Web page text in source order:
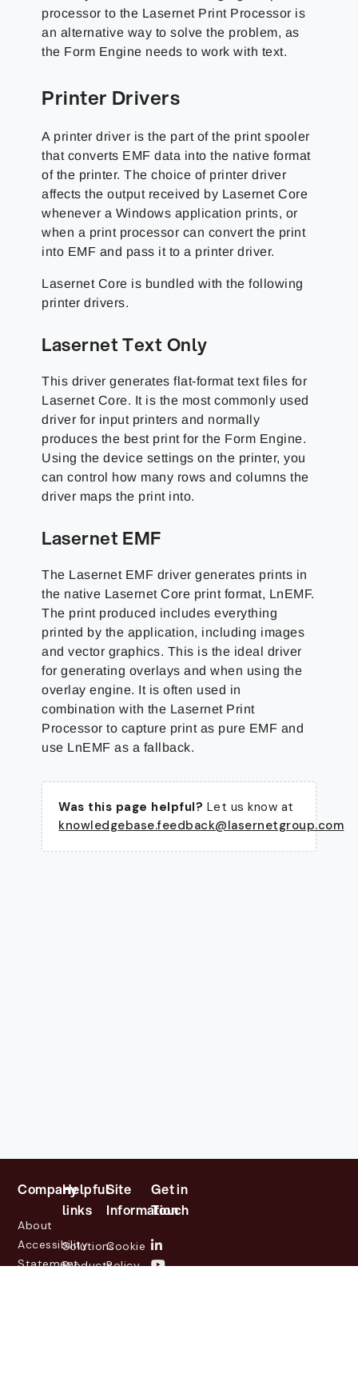
processor to the Lasernet Print Processor is
an alternative way to solve the problem, as
the Form Engine needs to work with text.
Printer Drivers
A printer driver is the part of the print spooler
that converts EMF data into the native format
of the printer. The choice of printer driver
affects the output received by Lasernet Core
whenever a Windows application prints, or
when a print processor can convert the print
into EMF and pass it to a printer driver.
Lasernet Core is bundled with the following
printer drivers.
Lasernet Text Only
This driver generates flat-format text files for
Lasernet Core. It is the most commonly used
driver for input printers and normally
produces the best print for the Form Engine.
Using the device settings on the printer, you
can control how many rows and columns the
driver maps the print into.
Lasernet EMF
The Lasernet EMF driver generates prints in
the native Lasernet Core print format, LnEMF.
The print produced includes everything
printed by the application, including images
and vector graphics. This is the ideal driver
for generating overlays and when using the
overlay engine. It is often used in
combination with the Lasernet Print
Processor to capture print as pure EMF and
use LnEMF as a fallback.
Was this page helpful? Let us know at
knowledgebase.feedback@lasernetgroup.com
Company
About
Accessibility
Statement
Helpful
links
Solutions
Products
Site
Information
Cookie
Policy
Get in
Touch